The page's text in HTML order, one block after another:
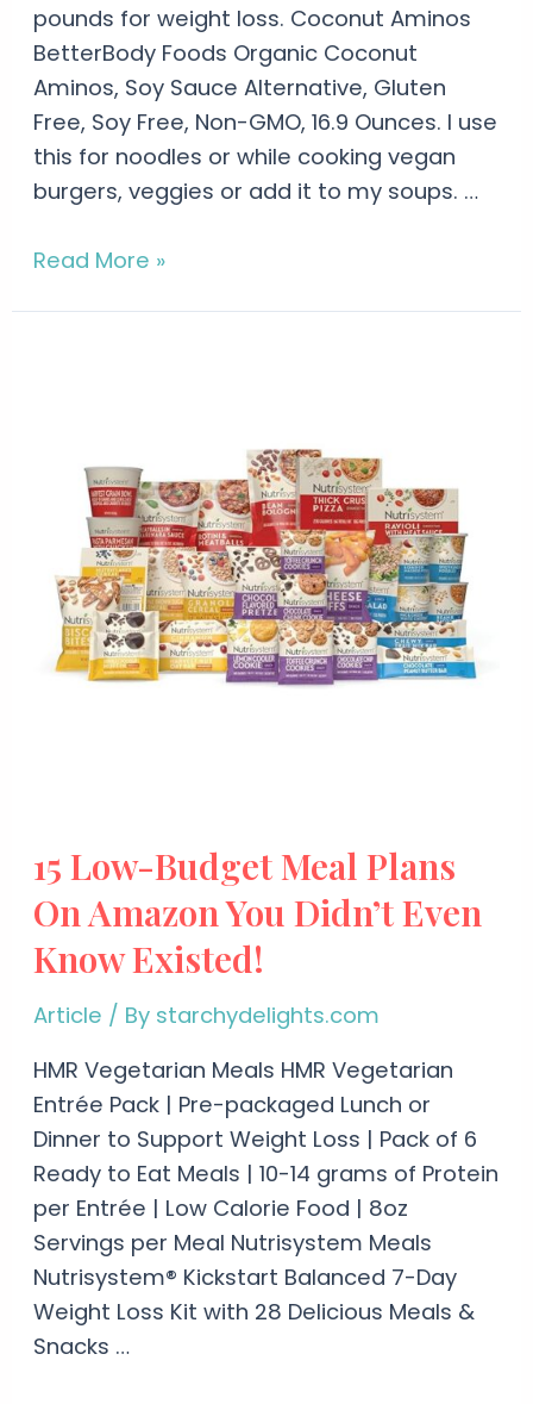
pounds for weight loss. Coconut Aminos
BetterBody Foods Organic Coconut
Aminos, Soy Sauce Alternative, Gluten
Free, Soy Free, Non-GMO, 16.9 Ounces. I use
this for noodles or while cooking vegan
burgers, veggies or add it to my soups. …
Read More »
15 Low-Budget Meal Plans
On Amazon You Didn’t Even
Know Existed!
Article / By starchydelights.com
HMR Vegetarian Meals HMR Vegetarian
Entrée Pack | Pre-packaged Lunch or
Dinner to Support Weight Loss | Pack of 6
Ready to Eat Meals | 10-14 grams of Protein
per Entrée | Low Calorie Food | 8oz
Servings per Meal Nutrisystem Meals
Nutrisystem® Kickstart Balanced 7-Day
Weight Loss Kit with 28 Delicious Meals &
Snacks …